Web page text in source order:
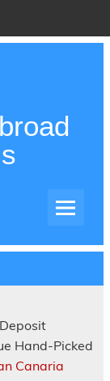
Hand-Picked
Canaria